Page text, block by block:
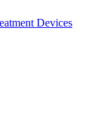
Devices